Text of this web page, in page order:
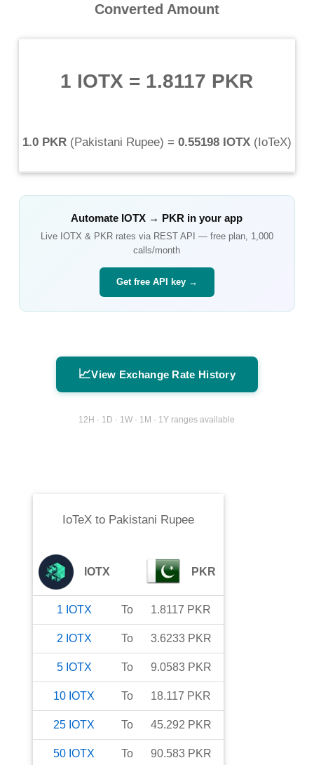
Converted Amount
1 IOTX = 1.8117 PKR
1.0 PKR(Pakistani Rupee) = 0.55198 IOTX(IoTeX)
Automate IOTX → PKR in your app
Live IOTX & PKRrates via REST API — free plan, 1,000
calls/month
Get free API key →
📈View Exchange Rate History
12H · 1D · 1W · 1M · 1Y ranges available
IoTeXto Pakistani Rupee
IOTX PKR
1 IOTX To 1.8117 PKR
2 IOTX To 3.6233 PKR
5 IOTX To 9.0583 PKR
10 IOTX To 18.117 PKR
25 IOTX To 45.292 PKR
50 IOTX To 90.583 PKR